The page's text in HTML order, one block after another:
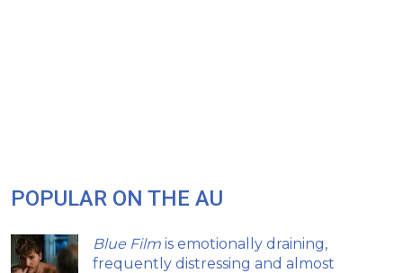
POPULAR ON THE AU
Blue Film is emotionally draining,
frequently distressing and almost